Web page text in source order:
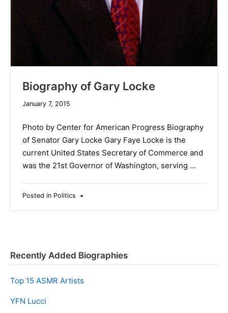
Biography of Gary Locke
January 7, 2015
Photo by Center for American Progress Biography
of Senator Gary Locke Gary Faye Locke is the
current United States Secretary of Commerce and
was the 21st Governor of Washington, serving …
Posted in Politics •
Recently Added Biographies
Top 15 ASMR Artists
YFN Lucci